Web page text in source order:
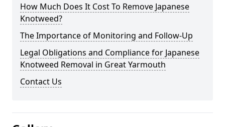
How Much Does It Cost To Remove Japanese
Knotweed?
The Importance of Monitoring and Follow-Up
Legal Obligations and Compliance for Japanese
Knotweed Removal in Great Yarmouth
Contact Us